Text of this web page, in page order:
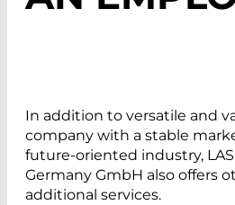
In addition to versatile and
company with a stable
future-oriented industry,
Germany GmbH also offers
additional services.